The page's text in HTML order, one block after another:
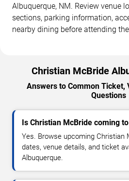
Albuquerque, NM. Review venue
sections, parking information,
nearby dining before attending
Christian McBride
Answers to Common Ticket,
Questions
Is Christian McBride coming
Yes. Browse upcoming Christian
dates, venue details, and ticket
Albuquerque.